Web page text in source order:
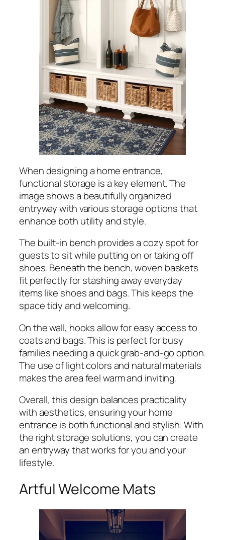
When designing a home entrance,
functional storage is a key element. The
image shows a beautifully organized
entryway with various storage options that
enhance both utility and style.
The built-in bench provides a cozy spot for
guests to sit while putting on or taking off
shoes. Beneath the bench, woven baskets
fit perfectly for stashing away everyday
items like shoes and bags. This keeps the
space tidy and welcoming.
On the wall, hooks allow for easy access to
coats and bags. This is perfect for busy
families needing a quick grab-and-go option.
The use of light colors and natural materials
makes the area feel warm and inviting.
Overall, this design balances practicality
with aesthetics, ensuring your home
entrance is both functional and stylish. With
the right storage solutions, you can create
an entryway that works for you and your
lifestyle.
Artful Welcome Mats